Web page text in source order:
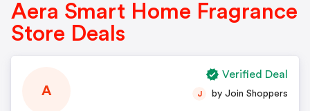
Aera Smart Home Fragrance
Store Deals
A J by Join Shoppers
Verified Deal